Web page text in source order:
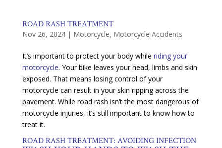
ROAD RASH TREATMENT
Nov 26, 2024| Motorcycle, Motorcycle Accidents
It’s important to protect your body while riding your
motorcycle. Your bike leaves your head, limbs and skin
exposed. That means losing control of your
motorcycle can result in your skin ripping across the
pavement. While road rash isn’t the most dangerous of
motorcycle injuries, it’s still important to know how to
treat it.
ROAD RASHTREATMENT: AVOIDING INFECTION